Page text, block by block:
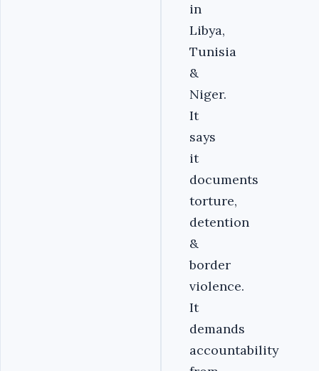
in
Libya,
Tunisia
&
Niger.
It
says
it
documents
torture,
detention
&
border
violence.
It
demands
accountability